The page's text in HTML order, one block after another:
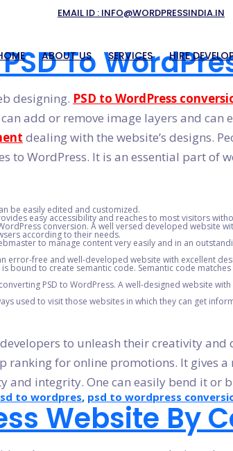
EMAIL ID : INFO@WORDPRESSINDIA.IN
ABOUT US SERVICES
PSD TO
WORDPRESS
WORDPRESS
IN INDIA
WORDPRESS
IN INDIA
HTML TO
HIRE
To
designing. PSD to WordPress
add or remove image layers and can
dealing with the website’s designs.
WordPress. It is an essential part of
be easily edited and customized.
easy accessibility and reaches to most visitors
conversion. A well versed developed website
according to their needs.
to manage content very easily and in an
error-free and well-developed website with excellent
bound to create semantic code. Semantic code
PSD to WordPress. A well-designed website
used to visit those websites in which they can get
to unleash their creativity
ranking for online promotions. It gives
integrity. One can easily bend it or
to wordpres, psd to wordpress
Website By